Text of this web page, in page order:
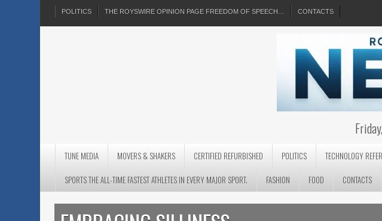
POLITICS THE ROYSWIRE OPINION PAGE FREEDOM OF SPEECH… CONTACTS
TUNE MEDIA MOVERS & SHAKERS CERTIFIED REFURBISHED POLITICS
TECHNOLOGY
SPORTS THE ALL-TIME FASTEST ATHLETES IN EVERY MAJOR SPORT.
FASHION FOOD CONTACTS